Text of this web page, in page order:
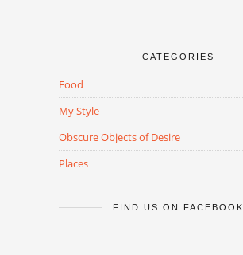
CATEGORIES
Food
My Style
Obscure Objects of Desire
Places
FIND US ON FACEBOOK